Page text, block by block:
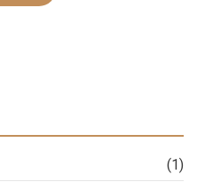
(1)